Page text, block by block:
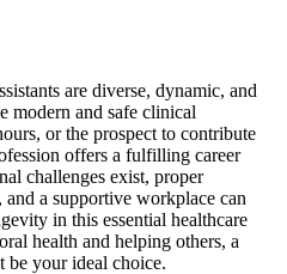
⁤are diverse, dynamic, and
⁤modern ​and ‍safe clinical
⁤or the prospect ⁣to contribute
offers‌ a fulfilling career
challenges exist,‌ proper
a supportive workplace⁤ can
in this essential healthcare
health and helping others,‌ a
be your ideal choice.